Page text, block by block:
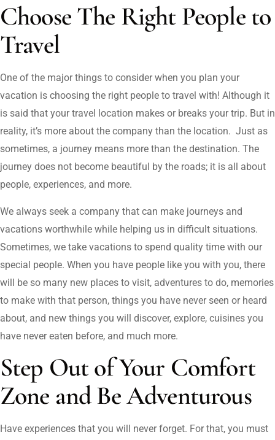
Choose The Right People to
Travel
One of the major things to consider when you plan your
vacation is choosing the right people to travel with! Although it
is said that your travel location makes or breaks your trip. But in
reality, it’s more about the company than the location. Just as
sometimes, a journey means more than the destination. The
journey does not become beautiful by the roads; it is all about
people, experiences, and more.
We always seek a company that can make journeys and
vacations worthwhile while helping us in difficult situations.
Sometimes, we take vacations to spend quality time with our
special people. When you have people like you with you, there
will be so many new places to visit, adventures to do, memories
to make with that person, things you have never seen or heard
about, and new things you will discover, explore, cuisines you
have never eaten before, and much more.
Step Out of Your Comfort
Zone and Be Adventurous
Have experiences that you will never forget. For that, you must